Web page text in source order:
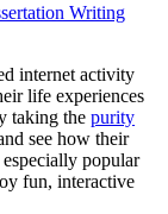
Writing
internet activity
life experiences
taking the purity
see how their
popular
fun, interactive